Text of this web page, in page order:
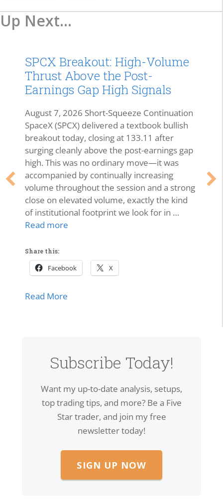
Up Next...
SPCX Breakout: High-Volume
Thrust Above the Post-
Earnings Gap High Signals
August 7, 2026 Short-Squeeze Continuation
SpaceX (SPCX) delivered a textbook bullish
breakout today, closing at 133.11 after
surging cleanly above the post-earnings gap
high. This was no ordinary move—it was
accompanied by continually increasing
volume throughout the session and a strong
close on elevated volume, exactly the kind
of institutional footprint we look for in …
Read more
Share this:
Facebook X
Read More
Subscribe Today!
Want my up-to-date analysis, setups,
top trading tips, and more? Be a Five
Star trader, and join my free
newsletter today!
SIGN UP NOW